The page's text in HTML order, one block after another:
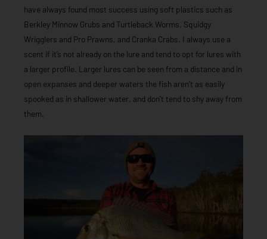
have always found most success using soft plastics such as
Berkley Minnow Grubs and Turtleback Worms, Squidgy
Wrigglers and Pro Prawns, and Cranka Crabs. I always use a
scent if it’s not already on the lure and tend to opt for lures with
a larger profile. Larger lures can be seen from a distance and in
open expanses and deeper waters the fish aren’t as easily
spooked as in shallower water, and don’t tend to shy away from
them.